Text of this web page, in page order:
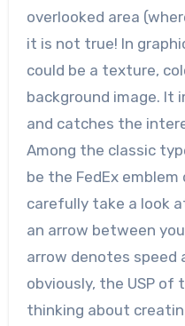
overlooked area
it is not true! In
could be a texture,
background image. It
and catches the
Among the classic
be the FedEx emblem
carefully take a look
an arrow between your
arrow denotes speed
obviously, the USP of
thinking about